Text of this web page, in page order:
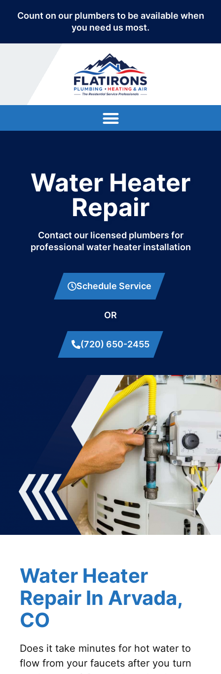
Count on our plumbers to be available when
you need us most.
Water Heater
Repair
Contact our licensed plumbers for
professional water heater installation
Schedule Service
OR
(720) 650-2455
Water Heater
Repair In Arvada,
CO
Does it take minutes for hot water to
flow from your faucets after you turn